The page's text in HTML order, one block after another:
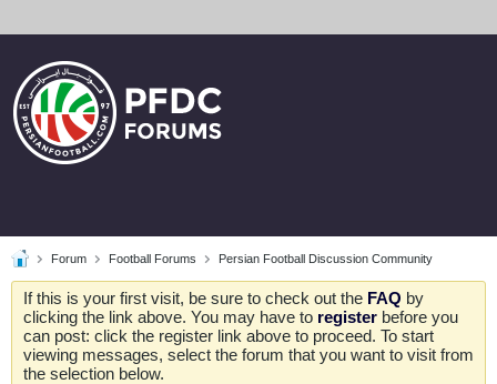
Forum Football Forums Persian Football Discussion Community
If this is your first visit, be sure to check out the FAQ by
clicking the link above. You may have to register before you
can post: click the register link above to proceed. To start
viewing messages, select the forum that you want to visit from
the selection below.